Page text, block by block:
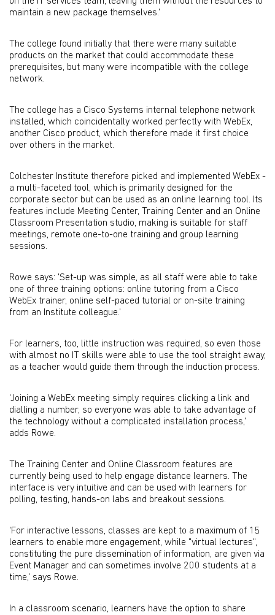
maintain a new package themselves.'
The college found initially that there were many suitable
products on the market that could accommodate these
prerequisites, but many were incompatible with the college
network.
The college has a Cisco Systems internal telephone network
installed, which coincidentally worked perfectly with WebEx,
another Cisco product, which therefore made it first choice
over others in the market.
Colchester Institute therefore picked and implemented WebEx -
a multi-faceted tool, which is primarily designed for the
corporate sector but can be used as an online learning tool. Its
features include Meeting Center, Training Center and an Online
Classroom Presentation studio, making is suitable for staff
meetings, remote one-to-one training and group learning
sessions.
Rowe says: 'Set-up was simple, as all staff were able to take
one of three training options: online tutoring from a Cisco
WebEx trainer, online self-paced tutorial or on-site training
from an Institute colleague.'
For learners, too, little instruction was required, so even those
with almost no IT skills were able to use the tool straight away,
as a teacher would guide them through the induction process.
'Joining a WebEx meeting simply requires clicking a link and
dialling a number, so everyone was able to take advantage of
the technology without a complicated installation process,'
adds Rowe.
The Training Center and Online Classroom features are
currently being used to help engage distance learners. The
interface is very intuitive and can be used with learners for
polling, testing, hands-on labs and breakout sessions.
'For interactive lessons, classes are kept to a maximum of 15
learners to enable more engagement, while "virtual lectures",
constituting the pure dissemination of information, are given via
Event Manager and can sometimes involve 200 students at a
time,' says Rowe.
In a classroom scenario, learners have the option to share